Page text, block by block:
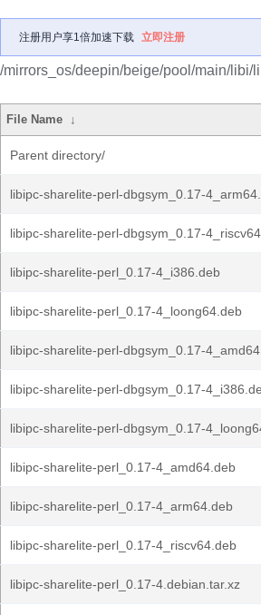
注册用户享1倍加速下载 立即注册
/mirrors_os/deepin/beige/pool/main/libi/
File Name ↓
Parent directory/
libipc-sharelite-perl-dbgsym_0.17-
libipc-sharelite-perl-dbgsym_0.17-
libipc-sharelite-perl_0.17-4_i386.deb
libipc-sharelite-perl_0.17-4_loong64.deb
libipc-sharelite-perl-dbgsym_0.17-
libipc-sharelite-perl-dbgsym_0.17-
libipc-sharelite-perl-dbgsym_0.17-
libipc-sharelite-perl_0.17-4_amd64.deb
libipc-sharelite-perl_0.17-4_arm64.deb
libipc-sharelite-perl_0.17-4_riscv64.deb
libipc-sharelite-perl_0.17-4.debian.tar.xz